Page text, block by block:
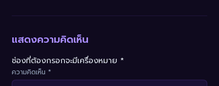
แสดงความคิดเห็น
ช่องที่ต้องกรอกจะมีเครื่องหมาย *
ความคิดเห็น *